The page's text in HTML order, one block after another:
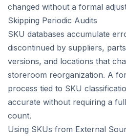
changed without a formal
Skipping Periodic Audits
SKU databases accumulate
discontinued by suppliers,
versions, and locations that
storeroom reorganization. A
process tied to SKU
accurate without requiring a
count.
Using SKUs from External